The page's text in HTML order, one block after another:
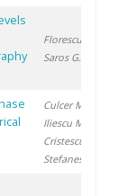
Florescu D.
Saros G.
Culcer M.
Iliescu M.
Cristescu I.
Stefanescu I.